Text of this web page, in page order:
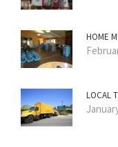
HOME
LOCAL